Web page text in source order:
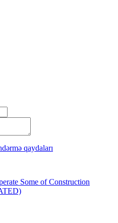
qaydaları